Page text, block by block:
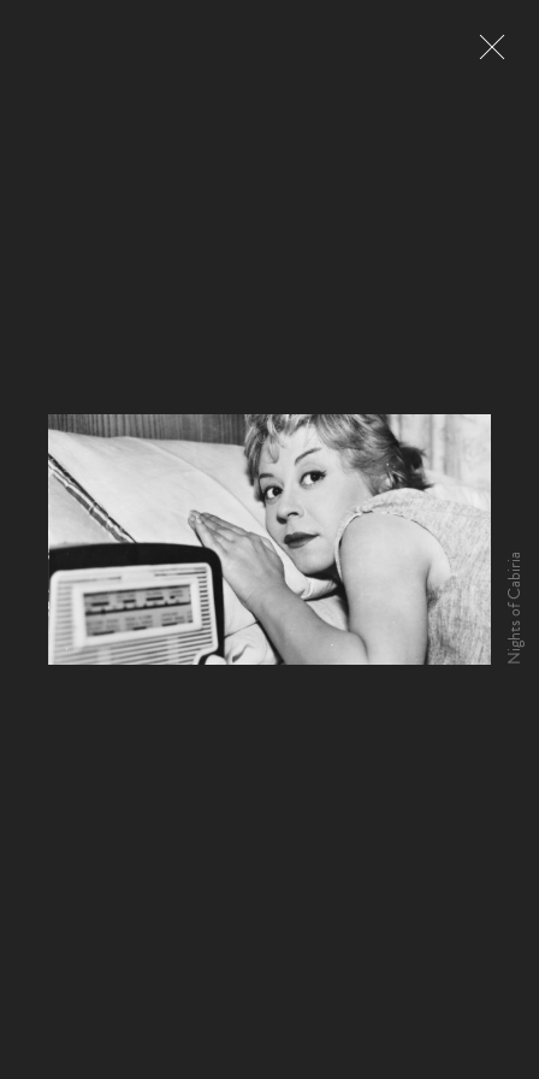
Nights of Cabiria